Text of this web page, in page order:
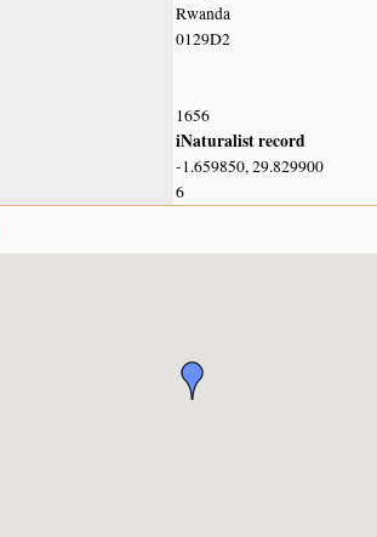
Rwanda
0129D2
1656
iNaturalist record
-1.659850, 29.829900
6